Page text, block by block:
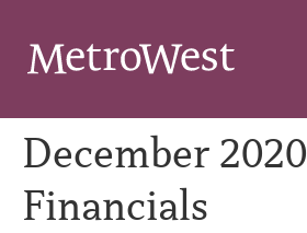
December 2020
Financials